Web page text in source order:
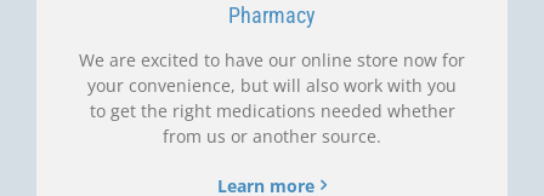
Pharmacy
We are excited to have our online store now for
your convenience, but will also work with you
to get the right medications needed whether
from us or another source.
Learn more